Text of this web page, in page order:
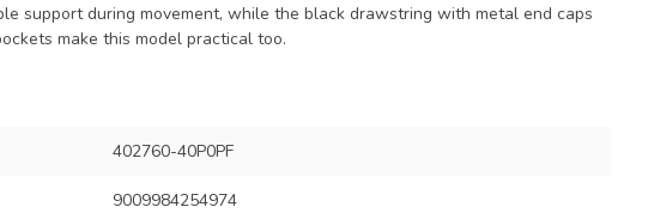
support during movement, while the black drawstring with metal end caps
make this model practical too.
402760-40P0PF
9009984254974